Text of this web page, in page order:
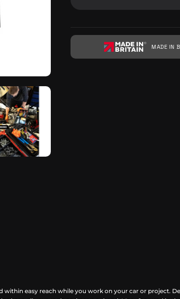
MADE IN
within easy reach while you work on your car or project.